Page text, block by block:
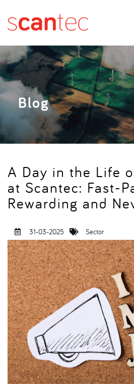
Blog
A Day in the Life
at Scantec: Fast-
Rewarding and
31-03-2025 Sector